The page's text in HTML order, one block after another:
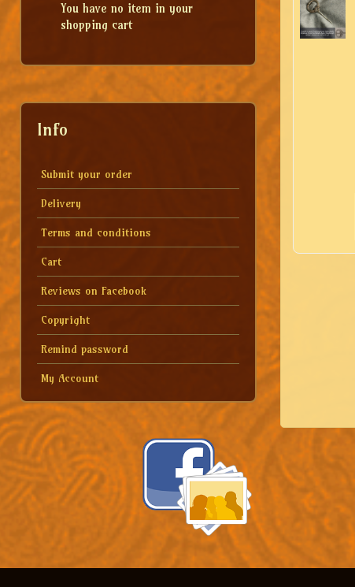
You have no item in your
shopping cart
Info
Submit your order
Delivery
Terms and conditions
Cart
Reviews on Facebook
Copyright
Remind password
My Account